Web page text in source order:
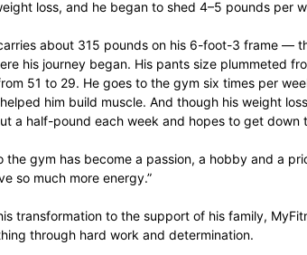
loss, and he began to shed 4–5 pounds per
about 315 pounds on his 6-foot-3 frame —
his journey began. His pants size plummeted
51 to 29. He goes to the gym six times per
him build muscle. And though his weight
a half-pound each week and hopes to get down
the gym has become a passion, a hobby and a
so much more energy.”
transformation to the support of his family,
through hard work and determination.